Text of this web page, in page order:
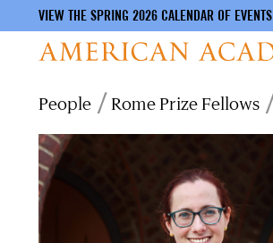
content
VIEW THE SPRING 2026 CALENDAR OF EVENTS
Breadcrumb
People Rome Prize Fellows